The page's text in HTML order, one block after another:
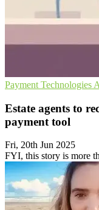
Payment Technologies
Estate agents to
payment tool
Fri, 20th Jun 2025
FYI, this story is more